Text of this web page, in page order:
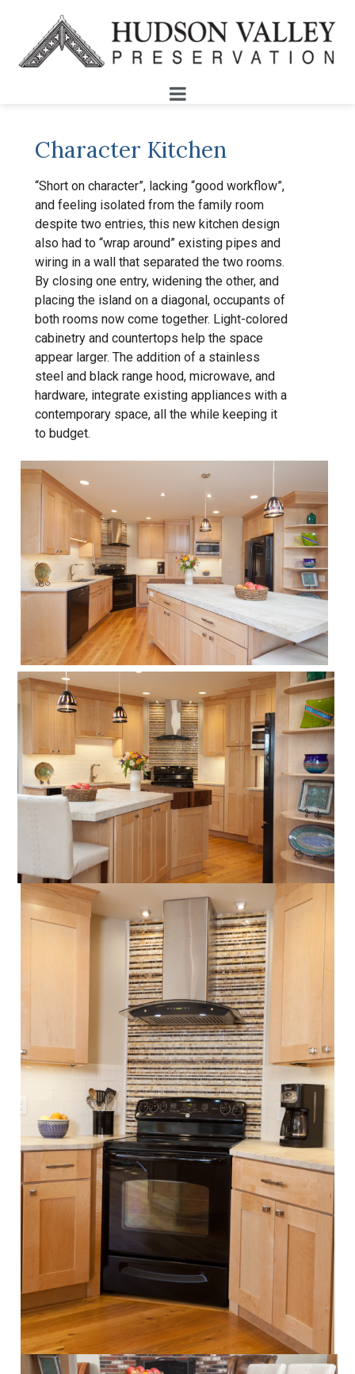
Character Kitchen
“Short on character”, lacking “good workflow”,
and feeling isolated from the family room
despite two entries, this new kitchen design
also had to “wrap around” existing pipes and
wiring in a wall that separated the two rooms.
By closing one entry, widening the other, and
placing the island on a diagonal, occupants of
both rooms now come together. Light-colored
cabinetry and countertops help the space
appear larger. The addition of a stainless
steel and black range hood, microwave, and
hardware, integrate existing appliances with a
contemporary space, all the while keeping it
to budget.